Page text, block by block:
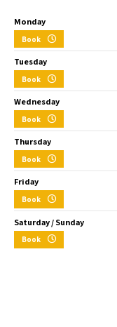
Monday
Book
Tuesday
Book
Wednesday
Book
Thursday
Book
Friday
Book
Saturday / Sunday
Book